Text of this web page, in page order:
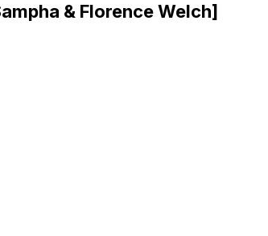
& Florence Welch]